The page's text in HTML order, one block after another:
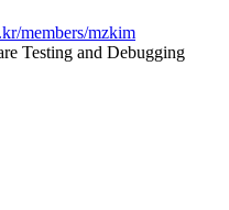
members/mzkim
Testing and Debugging